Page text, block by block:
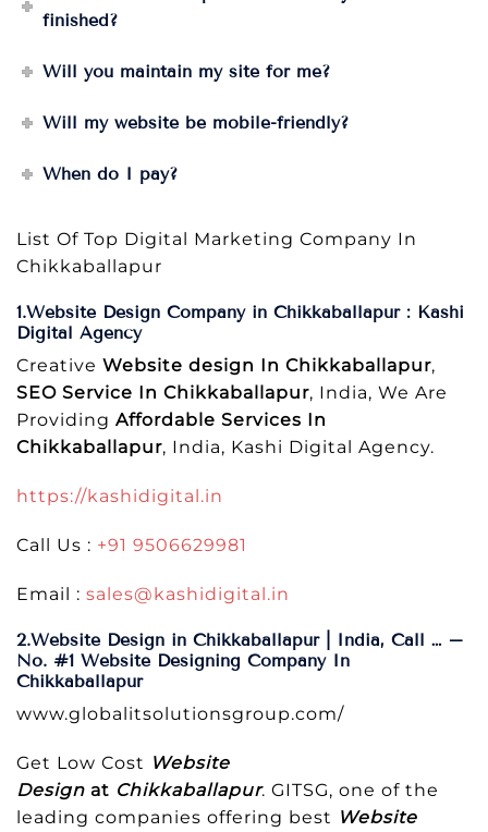
finished?
Will you maintain my site for me?
Will my website be mobile-friendly?
When do I pay?
List Of Top Digital Marketing Company In
Chikkaballapur
1.Website Design Company in Chikkaballapur : Kashi
Digital Agency
Creative Website design In Chikkaballapur,
SEO Service In Chikkaballapur, India, We Are
Providing Affordable Services In
Chikkaballapur, India, Kashi Digital Agency.
https://kashidigital.in
Call Us : +91 9506629981
Email : sales@kashidigital.in
2.Website Design in Chikkaballapur | India, Call … –
No. #1 Website Designing Company In
Chikkaballapur
www.globalitsolutionsgroup.com/
Get Low Cost Website
Design at Chikkaballapur. GITSG, one of the
leading companies offering best Website